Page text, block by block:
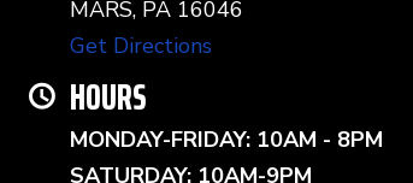
MARS, PA 16046
Get Directions
HOURS
MONDAY-FRIDAY: 10AM - 8PM
SATURDAY: 10AM-9PM